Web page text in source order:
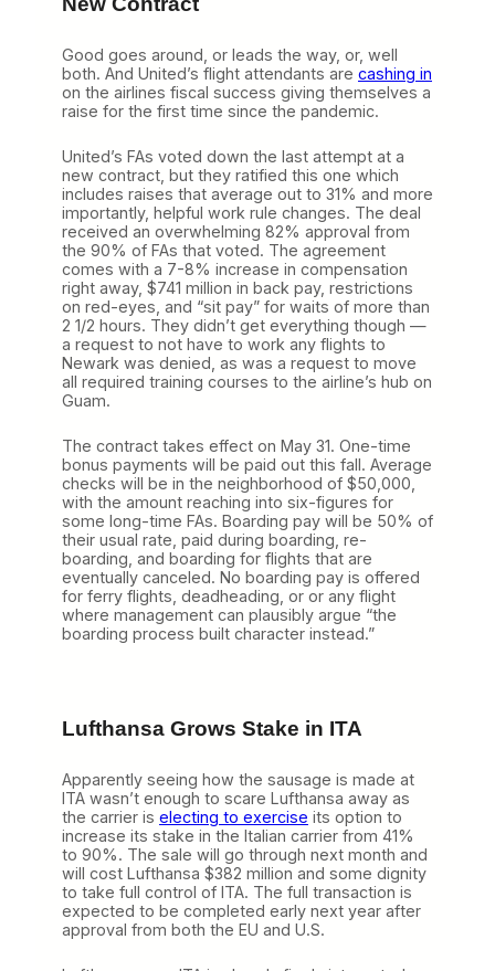
n
d
S
u
o
u
n
t
r
y
M
a
k
e
i
t
O
i
c
i
a
l
,
S
o
D
o
U
A
Good goes around, or leads the way, or, well
both. And United’s flight attendants are cashing in
on the airlines fiscal success giving themselves a
raise for the first time since the pandemic.
United’s FAs voted down the last attempt at a
new contract, but they ratified this one which
includes raises that average out to 31% and more
importantly, helpful work rule changes. The deal
received an overwhelming 82% approval from
the 90% of FAs that voted. The agreement
comes with a 7-8% increase in compensation
right away, $741 million in back pay, restrictions
on red-eyes, and “sit pay” for waits of more than
2 1/2 hours. They didn’t get everything though —
a request to not have to work any flights to
Newark was denied, as was a request to move
all required training courses to the airline’s hub on
Guam.
The contract takes effect on May 31. One-time
bonus payments will be paid out this fall. Average
checks will be in the neighborhood of $50,000,
with the amount reaching into six-figures for
some long-time FAs. Boarding pay will be 50% of
their usual rate, paid during boarding, re-
boarding, and boarding for flights that are
eventually canceled. No boarding pay is offered
for ferry flights, deadheading, or or any flight
where management can plausibly argue “the
boarding process built character instead.”
Lufthansa Grows Stake in ITA
Apparently seeing how the sausage is made at
ITA wasn’t enough to scare Lufthansa away as
the carrier is electing to exercise its option to
increase its stake in the Italian carrier from 41%
to 90%. The sale will go through next month and
will cost Lufthansa $382 million and some dignity
to take full control of ITA. The full transaction is
expected to be completed early next year after
approval from both the EU and U.S.